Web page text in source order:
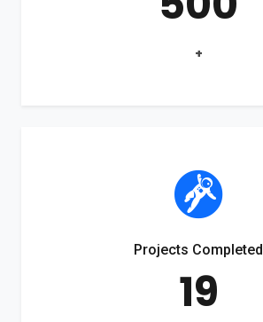
+
Projects Completed
19